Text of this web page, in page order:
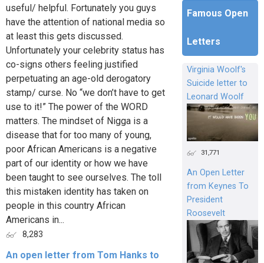
useful/ helpful. Fortunately you guys
have the attention of national media so
at least this gets discussed.
Unfortunately your celebrity status has
co-signs others feeling justified
perpetuating an age-old derogatory
stamp/ curse. No “we don’t have to get
use to it!” The power of the WORD
matters. The mindset of Nigga is a
disease that for too many of young,
poor African Americans is a negative
part of our identity or how we have
been taught to see ourselves. The toll
this mistaken identity has taken on
people in this country African
Americans in...
8,283
An open letter from Tom Hanks to
Famous Open
Letters
Virginia Woolf's
Suicide letter to
Leonard Woolf
31,771
An Open Letter
from Keynes To
President
Roosevelt